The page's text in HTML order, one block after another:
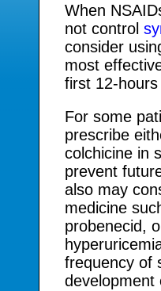
When
not control
consider
most
first 12-
For some
prescribe
colchicine in
prevent
also may
medicine
probenecid,
frequency of
development